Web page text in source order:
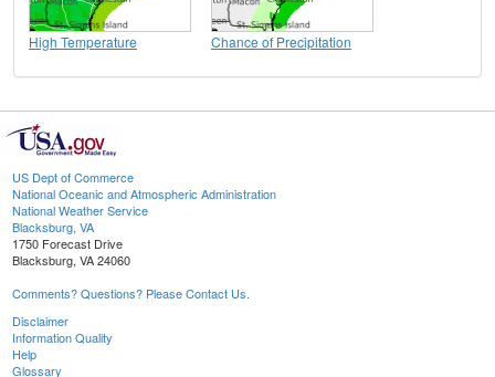
High Temperature Chance of Precipitation
US Dept of Commerce
National Oceanic and Atmospheric Administration
National Weather Service
Blacksburg, VA
1750 Forecast Drive
Blacksburg, VA 24060
Comments? Questions? Please Contact Us.
Disclaimer
Information Quality
Help
Glossary